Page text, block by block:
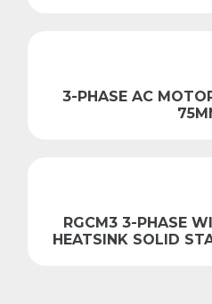
3-PHASE AC
RGCM3 3-PHASE
HEATSINK SOLID